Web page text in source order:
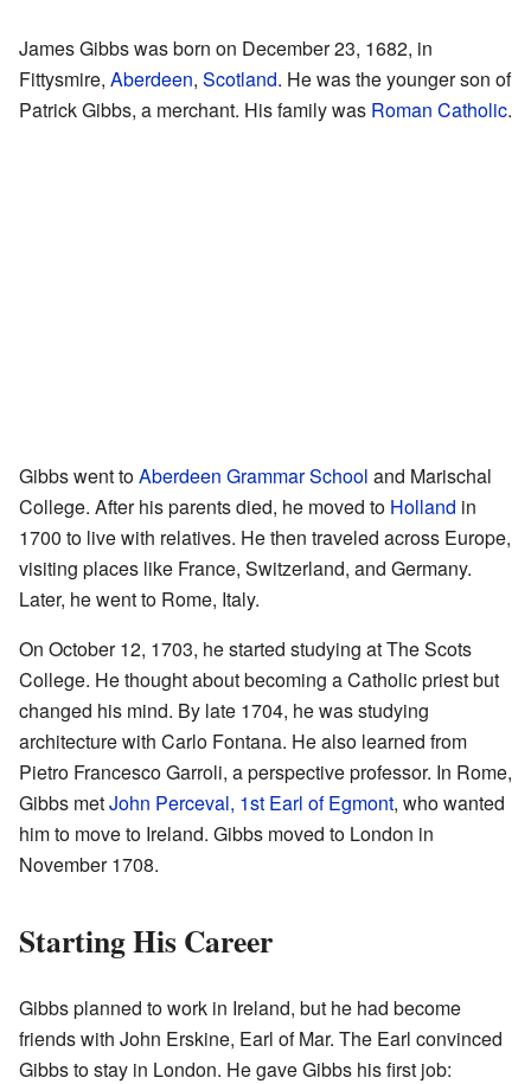
James Gibbs was born on December 23, 1682, in
Fittysmire, Aberdeen, Scotland. He was the younger son of
Patrick Gibbs, a merchant. His family was Roman Catholic.
Gibbs went toAberdeen Grammar School and Marischal
College. After his parents died, he moved to Holland in
1700 to live with relatives. He then traveled across Europe,
visiting places like France, Switzerland, and Germany.
Later, he went to Rome, Italy.
On October 12, 1703, he started studying at The Scots
College. He thought about becoming a Catholic priest but
changed his mind. By late 1704, he was studying
architecture with Carlo Fontana. He also learned from
Pietro Francesco Garroli, a perspective professor. In Rome,
Gibbs metJohn Perceval, 1st Earl of Egmont, who wanted
him to move to Ireland. Gibbs moved to London in
November 1708.
Starting His Career
Gibbs planned to work in Ireland, but he had become
friends with John Erskine, Earl of Mar. The Earl convinced
Gibbs to stay in London. He gave Gibbs his first job: